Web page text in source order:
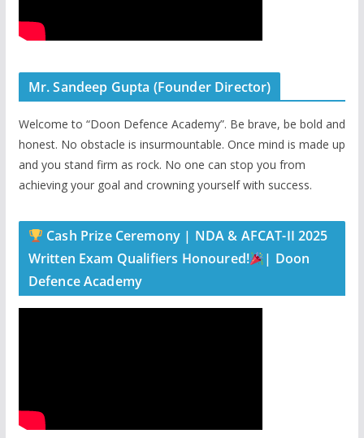
Mr. Sandeep Gupta (Founder Director)
Welcome to “Doon Defence Academy”. Be brave, be bold and
honest. No obstacle is insurmountable. Once mind is made up
and you stand firm as rock. No one can stop you from
achieving your goal and crowning yourself with success.
Cash Prize Ceremony | NDA & AFCAT-II 2025
Written Exam Qualifiers Honoured!
| Doon
Defence Academy